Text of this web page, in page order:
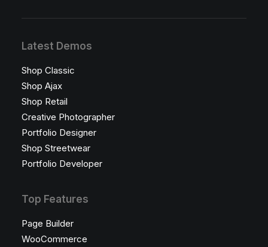
Latest Demos
Shop Classic
Shop Ajax
Shop Retail
Creative Photographer
Portfolio Designer
Shop Streetwear
Portfolio Developer
Top Features
Page Builder
WooCommerce